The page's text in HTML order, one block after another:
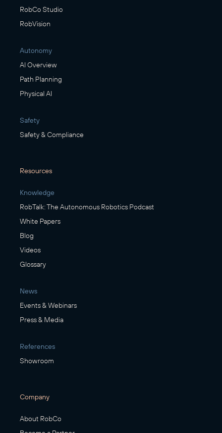
RobCo Studio
RobVision
Autonomy
AI Overview
Path Planning
Physical AI
Safety
Safety & Compliance
Resources
Knowledge
RobTalk: The Autonomous Robotics Podcast
White Papers
Blog
Videos
Glossary
News
Events & Webinars
Press & Media
References
Showroom
Company
About RobCo